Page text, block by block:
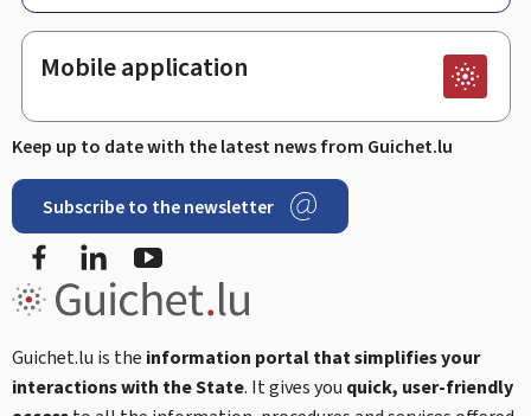
Mobile application
Keep up to date with the latest news from Guichet.lu
Subscribe to the newsletter
Facebook
Guichet.lu is the information portal that simplifies your
interactions with the State. It gives you quick, user-friendly